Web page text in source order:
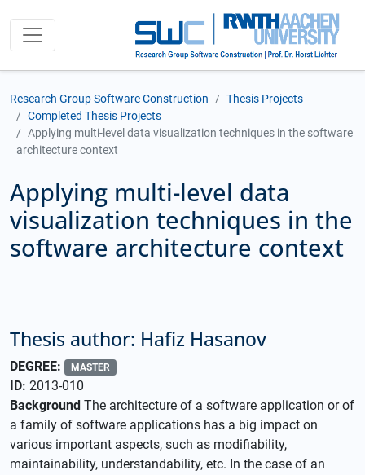
Research Group Software Construction
Thesis Projects
Completed Thesis Projects
Applying multi-level data visualization techniques in the software
architecture context
Applying multi-level data
visualization techniques in the
software architecture context
Thesis author: Hafiz Hasanov
DEGREE: MASTER
ID: 2013-010
Background The architecture of a software application or of
a family of software applications has a big impact on
various important aspects, such as modifiability,
maintainability, understandability, etc. In the case of an